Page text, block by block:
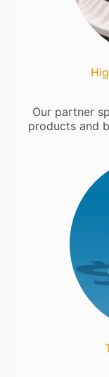
Our partner
products and